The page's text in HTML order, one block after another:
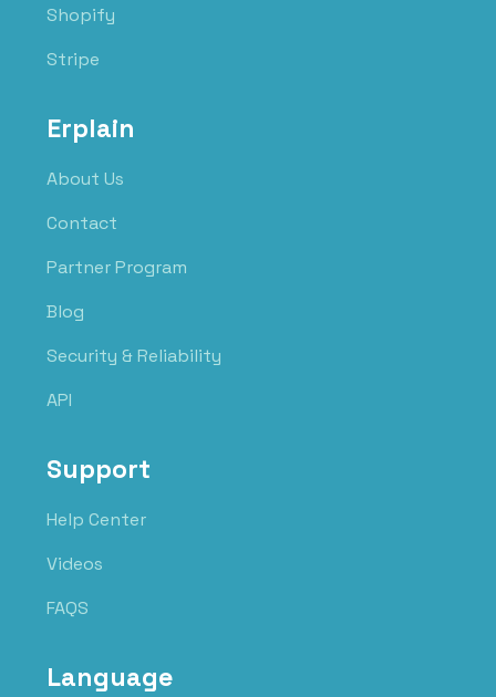
Shopify
Stripe
Erplain
About Us
Contact
Partner Program
Blog
Security & Reliability
API
Support
Help Center
Videos
FAQS
Language